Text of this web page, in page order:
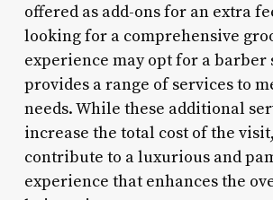
offered as add-ons for an extra
looking for a comprehensive
experience may opt for a barber
provides a range of services to
needs. While these additional
increase the total cost of the
contribute to a luxurious and
experience that enhances the